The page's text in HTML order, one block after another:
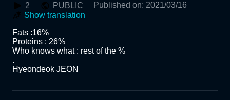
2 PUBLIC Published on: 2021/03/16
Show translation
Fats :16%
Proteins : 26%
Who knows what : rest of the %
.
Hyeondeok JEON